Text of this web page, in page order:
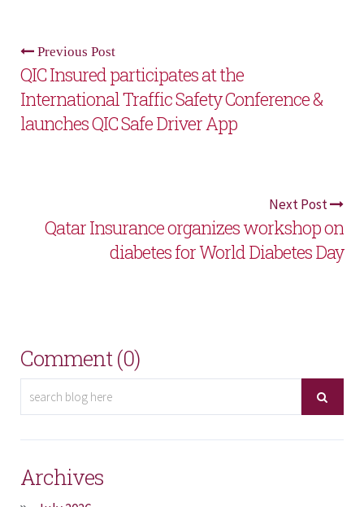
Previous Post
QIC Insured participates at the
International Traffic Safety Conference &
launches QIC Safe Driver App
Next Post
Qatar Insurance organizes workshop on
diabetes for World Diabetes Day
Comment (0)
Archives